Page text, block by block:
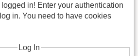
in! Enter your authentication
in. You need to have cookies
Log In